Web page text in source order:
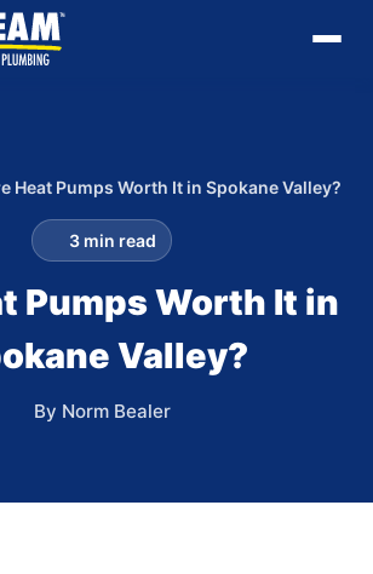
Heat Pumps Worth It in Spokane Valley?
3 min read
Pumps Worth It in
Valley?
By Norm Bealer